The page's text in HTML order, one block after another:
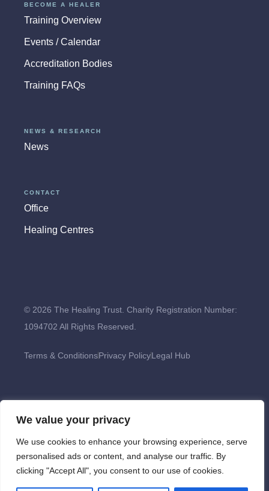
We value your privacy
We use cookies to enhance your browsing experience, serve
personalised ads or content, and analyse our traffic. By
clicking "Accept All", you consent to our use of cookies.
BECOME A HEALER
Training Overview
Events / Calendar
Accreditation Bodies
Training FAQs
NEWS & RESEARCH
News
CONTACT
Office
Healing Centres
© 2026 The Healing Trust. Charity Registration Number:
1094702 All Rights Reserved.
Terms & ConditionsPrivacy PolicyLegal Hub